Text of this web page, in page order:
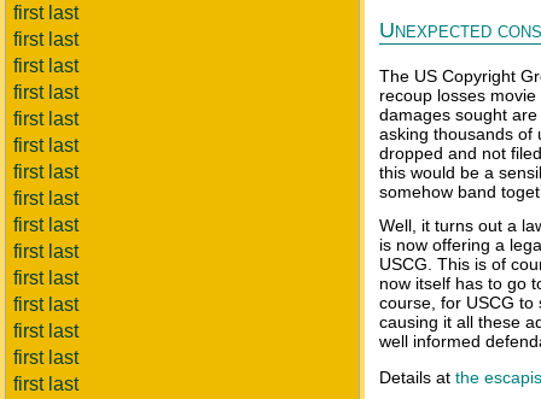
first last
first last
first last
first last
first last
first last
first last
first last
first last
first last
first last
first last
first last
first last
first last
Unexpected
The US Copyright
recoup losses
damages sought
asking thousands of
dropped and not
this would be a
somehow band
Well, it turns out a
is now offering a
USCG. This is of
now itself has to go
course, for USCG to
causing it all these
well informed
Details at the